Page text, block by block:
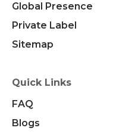
Global Presence
Private Label
Sitemap
Quick Links
FAQ
Blogs